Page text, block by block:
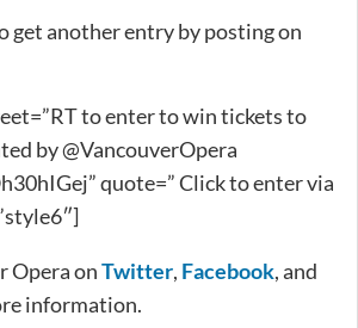
get another entry by posting on
to enter to win tickets to
by @VancouverOpera
quote=” Click to enter via
Opera onTwitter, Facebook, and
information.